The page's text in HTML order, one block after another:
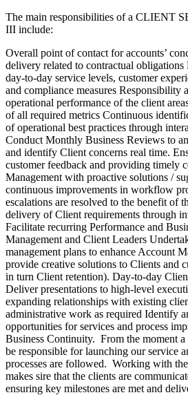
The main responsibilities of a CLIENT
III include:
Overall point of contact for accounts’
delivery related to contractual obligations
day-to-day service levels, customer
and compliance measures Responsibility
operational performance of the client
of all required metrics Continuous
of operational best practices through
Conduct Monthly Business Reviews to
and identify Client concerns real time.
customer feedback and providing timely
Management with proactive solutions /
continuous improvements in workflow
escalations are resolved to the benefit of
delivery of Client requirements through
Facilitate recurring Performance and
Management and Client Leaders
management plans to enhance Account
provide creative solutions to Clients and
in turn Client retention). Day-to-day
Deliver presentations to high-level
expanding relationships with existing
administrative work as required Identify
opportunities for services and process
Business Continuity. From the moment
be responsible for launching our service
processes are followed. Working with
makes sire that the clients are
ensuring key milestones are met and